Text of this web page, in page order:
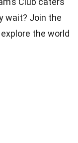
wait? Join the
the world